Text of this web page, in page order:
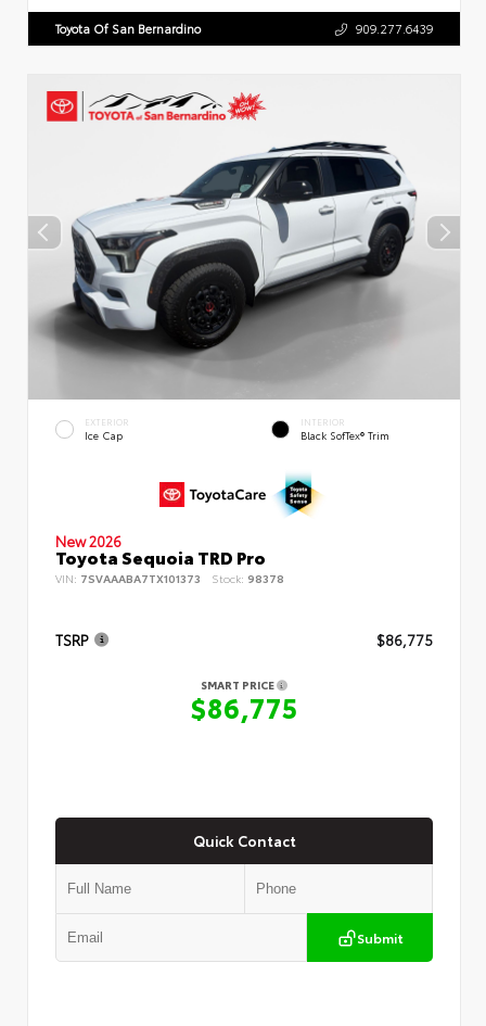
Toyota Of San Bernardino 909.277.6439
EXTERIOR
Ice Cap
INTERIOR
Black SofTex® Trim
New 2026
Toyota Sequoia TRD Pro
VIN: 7SVAAABA7TX101373 Stock: 98378
TSRP $86,775
SMART PRICE
$86,775
Quick Contact
Submit